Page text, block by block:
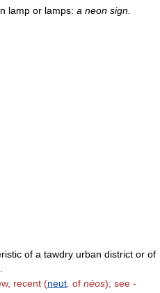
lamp or lamps: a neon sign.
of a tawdry urban district or of
recent (neut . of néos); see -